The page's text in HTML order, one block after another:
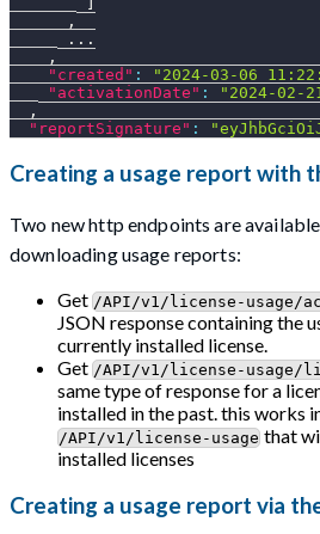
,
      ...
,
"created" : "2024-03-06
"activationDate" :
"2024-02-
,
"reportSignature" :
Creating a usage report with
Two new http endpoints are
downloading usage reports:
Get /API/v1/license-usage/
JSON response containing the
currently installed license.
Get /API/v1/license-usage/
same type of response for a
installed in the past. this works
/API/v1/license-usage that
installed licenses
Creating a usage report via